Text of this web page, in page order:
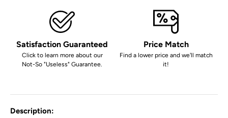
Satisfaction Guaranteed
Click to learn more about our
Not-So "Useless" Guarantee.
Price Match
Find a lower price and we'll match
it!
Description: